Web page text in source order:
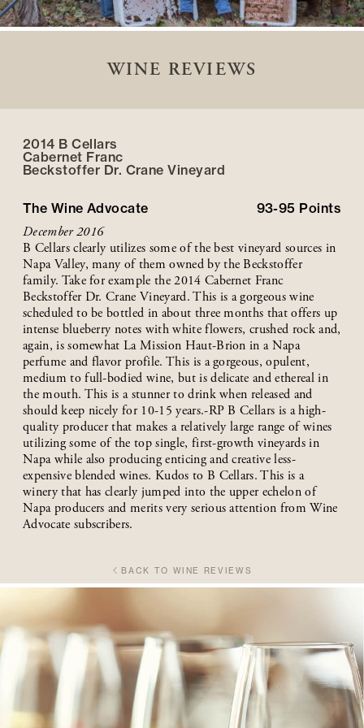
WINE REVIEWS
2014 B Cellars
Cabernet Franc
Beckstoffer Dr. Crane Vineyard
The Wine Advocate 93-95 Points
December 2016
B Cellars clearly utilizes some of the best vineyard sources in
Napa Valley, many of them owned by the Beckstoffer
family. Take for example the 2014 Cabernet Franc
Beckstoffer Dr. Crane Vineyard. This is a gorgeous wine
scheduled to be bottled in about three months that offers up
intense blueberry notes with white flowers, crushed rock and,
again, is somewhat La Mission Haut-Brion in a Napa
perfume and flavor profile. This is a gorgeous, opulent,
medium to full-bodied wine, but is delicate and ethereal in
the mouth. This is a stunner to drink when released and
should keep nicely for 10-15 years.-RP B Cellars is a high-
quality producer that makes a relatively large range of wines
utilizing some of the top single, first-growth vineyards in
Napa while also producing enticing and creative less-
expensive blended wines. Kudos to B Cellars. This is a
winery that has clearly jumped into the upper echelon of
Napa producers and merits very serious attention from Wine
Advocate subscribers.
BACK TO WINE REVIEWS